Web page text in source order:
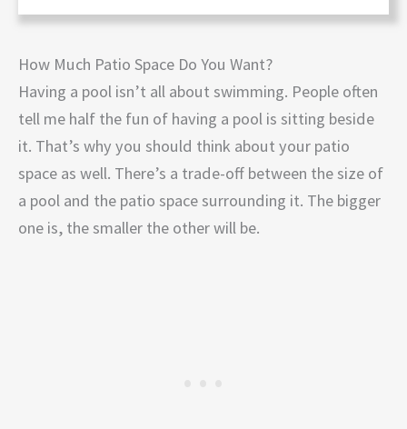
How Much Patio Space Do You Want?
Having a pool isn’t all about swimming. People often
tell me half the fun of having a pool is sitting beside
it. That’s why you should think about your patio
space as well. There’s a trade-off between the size of
a pool and the patio space surrounding it. The bigger
one is, the smaller the other will be.